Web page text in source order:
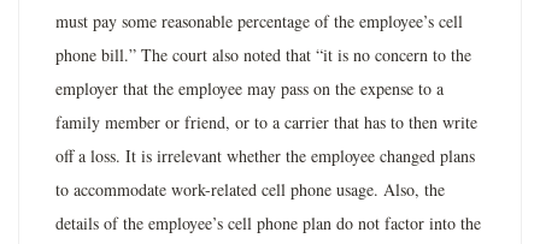
must pay some reasonable percentage of the employee’s cell
phone bill.” The court also noted that “it is no concern to the
employer that the employee may pass on the expense to a
family member or friend, or to a carrier that has to then write
off a loss. It is irrelevant whether the employee changed plans
to accommodate work-related cell phone usage. Also, the
details of the employee’s cell phone plan do not factor into the